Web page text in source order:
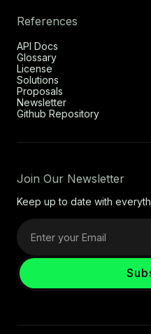
References
API Docs
Glossary
License
Solutions
Proposals
Newsletter
Github Repository
Join Our Newsletter
Keep up to date with